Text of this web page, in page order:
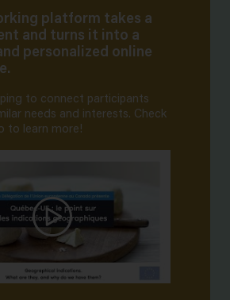
platform takes a
and turns it into a
personalized online
to connect participants
needs and interests. Check
to learn more!